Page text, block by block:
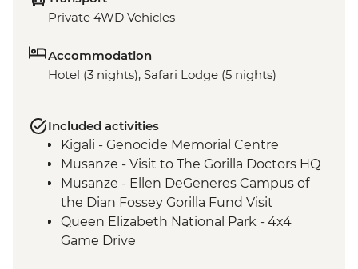
Private 4WD Vehicles
Accommodation
Hotel (3 nights), Safari Lodge (5 nights)
Included activities
Kigali - Genocide Memorial Centre
Musanze - Visit to The Gorilla Doctors HQ
Musanze - Ellen DeGeneres Campus of
the Dian Fossey Gorilla Fund Visit
Queen Elizabeth National Park - 4x4
Game Drive